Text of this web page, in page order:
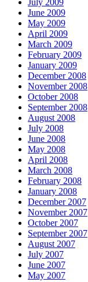
June 2009
May 2009
April 2009
March 2009
February 2009
January 2009
December 2008
November 2008
October 2008
September 2008
August 2008
July 2008
June 2008
May 2008
April 2008
March 2008
February 2008
January 2008
December 2007
November 2007
October 2007
September 2007
August 2007
July 2007
June 2007
May 2007